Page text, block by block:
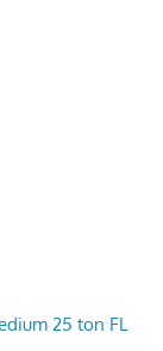
25 ton FL